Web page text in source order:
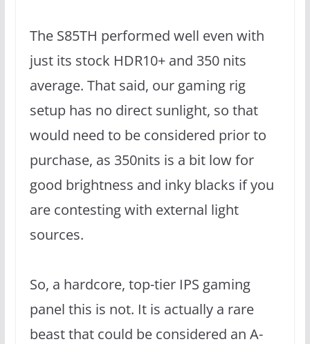
The S85TH performed well even with
just its stock HDR10+ and 350 nits
average. That said, our gaming rig
setup has no direct sunlight, so that
would need to be considered prior to
purchase, as 350nits is a bit low for
good brightness and inky blacks if you
are contesting with external light
sources.
So, a hardcore, top-tier IPS gaming
panel this is not. It is actually a rare
beast that could be considered an A-